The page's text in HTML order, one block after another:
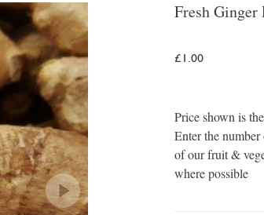
Fresh Ginger
£1.00
Price shown is
Enter the
of our fruit &
where possible